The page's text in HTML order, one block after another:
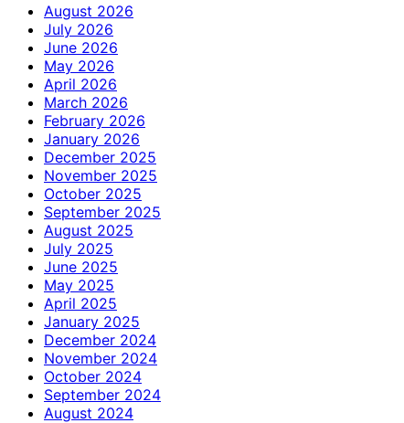
August 2026
July 2026
June 2026
May 2026
April 2026
March 2026
February 2026
January 2026
December 2025
November 2025
October 2025
September 2025
August 2025
July 2025
June 2025
May 2025
April 2025
January 2025
December 2024
November 2024
October 2024
September 2024
August 2024